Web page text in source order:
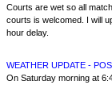
Courts are wet so all
courts is welcomed. I will
hour delay.
WEATHER UPDATE -
On Saturday morning at